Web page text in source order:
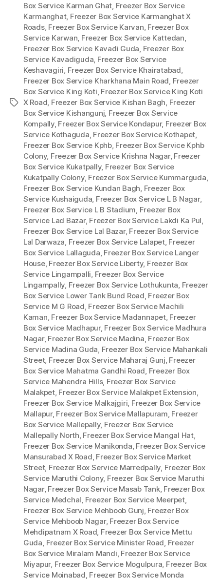
Tags
Box Service Karman Ghat Freezer Box Service
Karmanghat, Freezer Box Service Karmanghat X
Roads, Freezer Box Service Karvan Freezer Box
Service Karwan Freezer Box Service Kattedan
Freezer Box Service Kavadi Guda Freezer Box
Service Kavadiguda Freezer Box Service
Keshavagiri Freezer Box Service Khairatabad
Freezer Box Service Kharkhana Main Road Freezer
Box Service King Koti Freezer Box Service King Koti
X Road Freezer Box Service Kishan Bagh Freezer
Box Service Kishangunj Freezer Box Service
Kompally, Freezer Box Service Kondapur, Freezer Box
Service Kothaguda Freezer Box Service Kothapet
Freezer Box Service Kphb, Freezer Box Service Kphb
Colony, Freezer Box Service Krishna Nagar, Freezer
Box Service Kukatpally, Freezer Box Service
Kukatpally Colony, Freezer Box Service Kummarguda
Freezer Box Service Kundan Bagh Freezer Box
Service Kushaiguda Freezer Box Service L B Nagar,
Freezer Box Service L B Stadium Freezer Box
Service Lad Bazar, Freezer Box Service Lakdi Ka Pul
Freezer Box Service Lal Bazar, Freezer Box Service
Lal Darwaza Freezer Box Service Lalapet, Freezer
Box Service Lallaguda Freezer Box Service Langer
House, Freezer Box Service Liberty, Freezer Box
Service Lingampalli Freezer Box Service
Lingampally Freezer Box Service Lothukunta Freezer
Box Service Lower Tank Bund Road Freezer Box
Service M G Road Freezer Box Service Machili
Kaman Freezer Box Service Madannapet, Freezer
Box Service Madhapur, Freezer Box Service Madhura
Nagar, Freezer Box Service Madina Freezer Box
Service Madina Guda Freezer Box Service Mahankali
Street, Freezer Box Service Maharaj Gunj Freezer
Box Service Mahatma Gandhi Road Freezer Box
Service Mahendra Hills, Freezer Box Service
Malakpet, Freezer Box Service Malakpet Extension
Freezer Box Service Malkajgiri Freezer Box Service
Mallapur, Freezer Box Service Mallapuram Freezer
Box Service Mallepally, Freezer Box Service
Mallepally North Freezer Box Service Mangal Hat,
Freezer Box Service Manikonda Freezer Box Service
Mansurabad X Road Freezer Box Service Market
Street, Freezer Box Service Marredpally Freezer Box
Service Maruthi Colony, Freezer Box Service Maruthi
Nagar, Freezer Box Service Masab Tank, Freezer Box
Service Medchal Freezer Box Service Meerpet,
Freezer Box Service Mehboob Gunj Freezer Box
Service Mehboob Nagar, Freezer Box Service
Mehdipatnam X Road Freezer Box Service Mettu
Guda Freezer Box Service Minister Road Freezer
Box Service Miralam Mandi Freezer Box Service
Miyapur, Freezer Box Service Mogulpura Freezer Box
Service Moinabad Freezer Box Service Monda